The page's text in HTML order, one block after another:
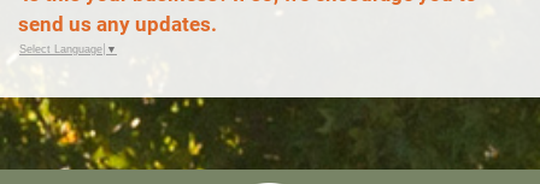
send us any updates.
Select Language ▼